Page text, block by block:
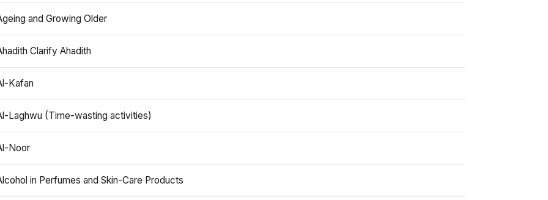
and Growing Older
Clarify Ahadith
Kafan
Laghwu (Time-wasting activities)
Noor
in Perfumes and Skin-Care Products